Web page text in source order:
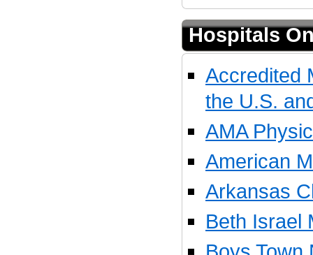
Hospitals
Accredited
the U.S.
AMA
American
Arkansas
Beth Israel